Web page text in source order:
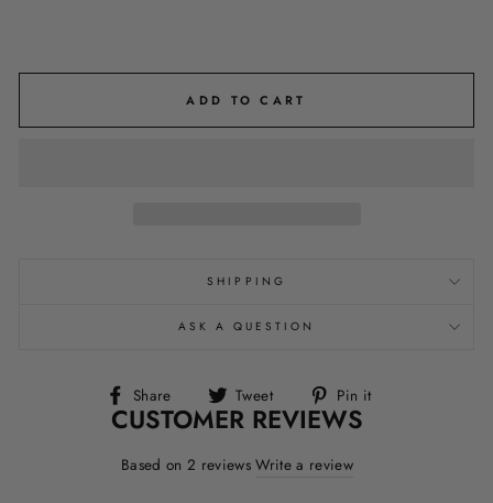
ADD TO CART
SHIPPING
ASK A QUESTION
Share
Share
on
Tweet
Tweet
on
Pin it
CUSTOMER REVIEWS
Based on 2 reviews Write a review